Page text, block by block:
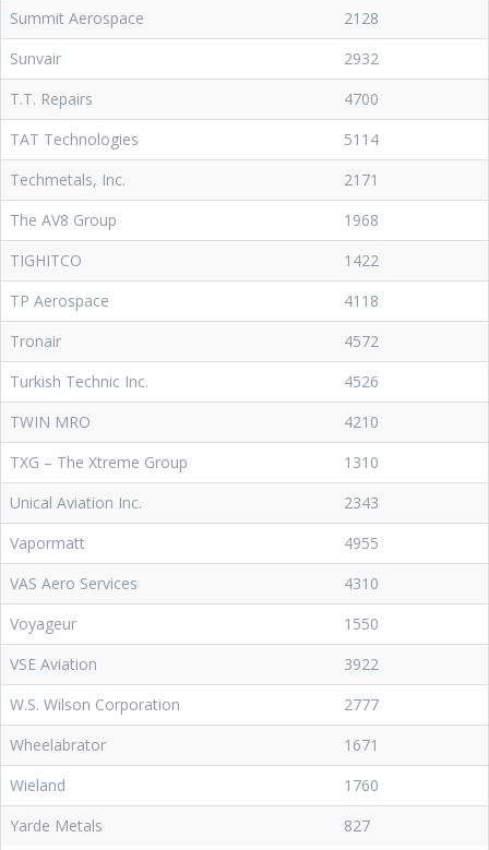
Summit Aerospace
2128
Sunvair
2932
T.T. Repairs
4700
TAT Technologies
5114
Techmetals, Inc.
2171
The AV8 Group
1968
TIGHITCO
1422
TP Aerospace
4118
Tronair
4572
Turkish Technic Inc.
4526
TWIN MRO
4210
TXG – The Xtreme Group
1310
Unical Aviation Inc.
2343
Vapormatt
4955
VAS Aero Services
4310
Voyageur
1550
VSE Aviation
3922
W.S. Wilson Corporation
2777
Wheelabrator
1671
Wieland
1760
Yarde Metals
827